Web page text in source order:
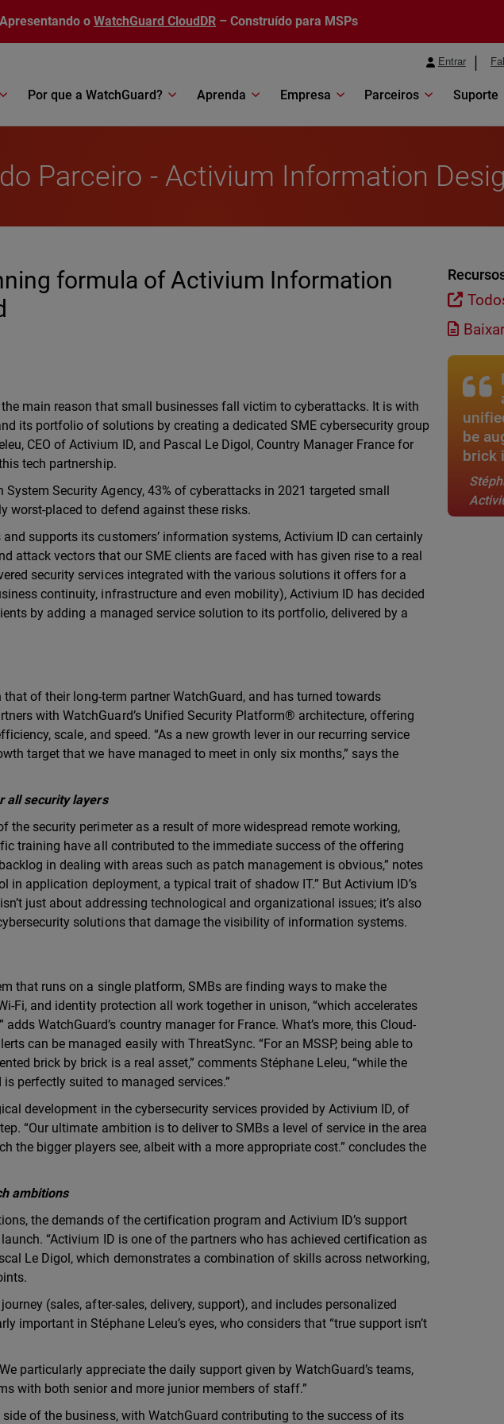
Apresentando o WatchGuard CloudDR – Construído para MSPs
Entrar
Por que a WatchGuard? Aprenda Empresa Parceiros Suporte
Parceiro - Activium Information
formula of Activium Information
main reason that small businesses fall victim to cyberattacks. It is with
its portfolio of solutions by creating a dedicated SME cybersecurity group
CEO of Activium ID, and Pascal Le Digol, Country Manager France for
tech partnership.
Security Agency, 43% of cyberattacks in 2021 targeted small
worst-placed to defend against these risks.
supports its customers’ information systems, Activium ID can certainly
attack vectors that our SME clients are faced with has given rise to a real
security services integrated with the various solutions it offers for a
continuity, infrastructure and even mobility), Activium ID has decided
by adding a managed service solution to its portfolio, delivered by a
of their long-term partner WatchGuard, and has turned towards
with WatchGuard’s Unified Security Platform® architecture, offering
scale, and speed. “As a new growth lever in our recurring service
target that we have managed to meet in only six months,” says the
all security layers
security perimeter as a result of more widespread remote working,
training have all contributed to the immediate success of the offering
in dealing with areas such as patch management is obvious,” notes
in application deployment, a typical trait of shadow IT.” But Activium ID’s
just about addressing technological and organizational issues; it’s also
solutions that damage the visibility of information systems.
that runs on a single platform, SMBs are finding ways to make the
Fi, and identity protection all work together in unison, “which accelerates
WatchGuard’s country manager for France. What’s more, this Cloud-
can be managed easily with ThreatSync. “For an MSSP, being able to
brick by brick is a real asset,” comments Stéphane Leleu, “while the
perfectly suited to managed services.”
development in the cybersecurity services provided by Activium ID, of
“Our ultimate ambition is to deliver to SMBs a level of service in the area
the bigger players see, albeit with a more appropriate cost.” concludes the
ambitions
the demands of the certification program and Activium ID’s support
“Activium ID is one of the partners who has achieved certification as
Le Digol, which demonstrates a combination of skills across networking,
(sales, after-sales, delivery, support), and includes personalized
important in Stéphane Leleu’s eyes, who considers that “true support isn’t
particularly appreciate the daily support given by WatchGuard’s teams,
with both senior and more junior members of staff.”
of the business, with WatchGuard contributing to the success of its
be
brick